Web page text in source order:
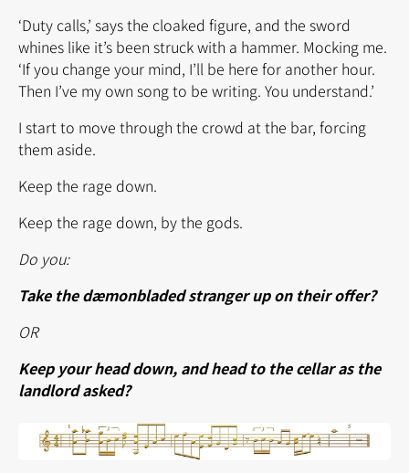
‘Duty calls,’ says the cloaked figure, and the sword
whines like it’s been struck with a hammer. Mocking me.
‘If you change your mind, I’ll be here for another hour.
Then I’ve my own song to be writing. You understand.’
I start to move through the crowd at the bar, forcing
them aside.
Keep the rage down.
Keep the rage down, by the gods.
Do you:
Take the dæmonbladed stranger up on their offer?
OR
Keep your head down, and head to the cellar as the
landlord asked?